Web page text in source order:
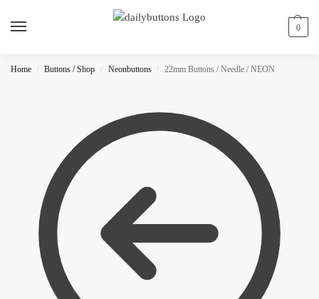
0
Home / Buttons / Shop / Neonbuttons / 22mm Buttons / Needle / NEON